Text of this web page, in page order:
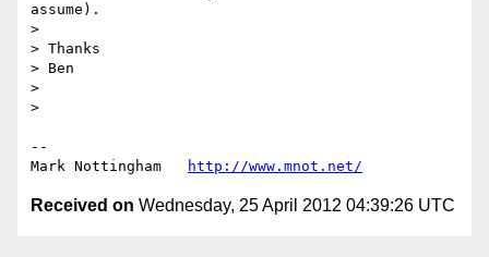
assume).
>
> Thanks
> Ben
>
>
--
Mark Nottingham
http://www.mnot.net/
Received on Wednesday, 25 April 2012 04:39:26 UTC